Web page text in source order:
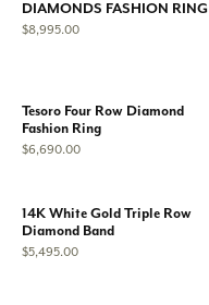
DIAMONDS FASHION RING
Price:
$8,995.00
Tesoro Four Row Diamond
Fashion Ring
Price:
$6,690.00
14K White Gold Triple Row
Diamond Band
Price:
$5,495.00